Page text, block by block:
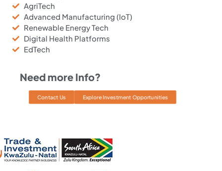
AgriTech
Advanced Manufacturing (IoT)
Renewable Energy Tech
Digital Health Platforms
EdTech
Need more Info?
Contact Us Explore Investment Opportunities